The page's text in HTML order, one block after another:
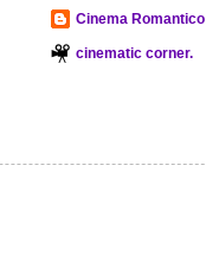
Cinema Romantico
cinematic corner.